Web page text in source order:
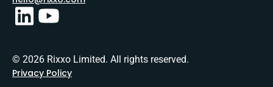
© 2026 Rixxo Limited. All rights reserved.
Privacy Policy